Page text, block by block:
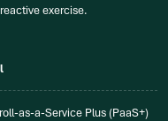
exercise.
as-a-Service Plus (PaaS+)